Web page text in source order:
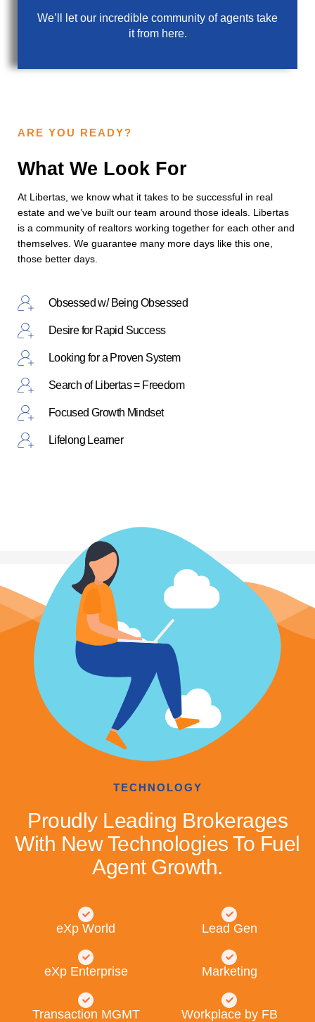
We’ll let our incredible community of agents take
it from here.
ARE YOU READY?
What We Look For
At Libertas, we know what it takes to be successful in real
estate and we’ve built our team around those ideals. Libertas
is a community of realtors working together for each other and
themselves. We guarantee many more days like this one,
those better days.
Obsessed w/ Being Obsessed
Desire for Rapid Success
Looking for a Proven System
Search of Libertas = Freedom
Focused Growth Mindset
Lifelong Learner
TECHNOLOGY
Proudly Leading Brokerages
With New Technologies To Fuel
Agent Growth.
eXp World
eXp Enterprise
Transaction MGMT
Lead Gen
Marketing
Workplace by FB